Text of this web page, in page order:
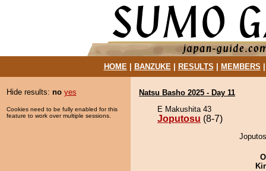
HOME| BANZUKE| RESULTS MEMBERS
Hide results: no yes
Cookies need to be fully enabled for this
feature to work over multiple sessions.
Natsu Basho 2025 - Day 11
E Makushita 43
Joputosu (8-7)